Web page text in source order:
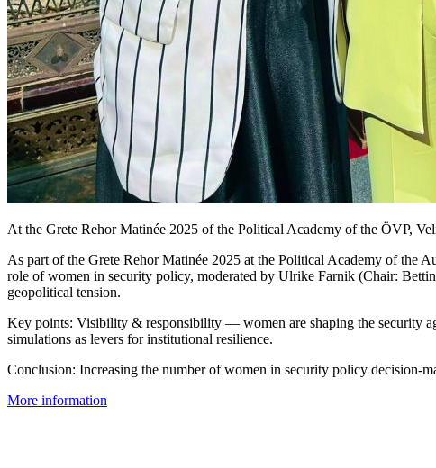
At the Grete Rehor Matinée 2025 of the Political Academy of the ÖVP,
As part of the Grete Rehor Matinée 2025 at the Political Academy of the
role of women in security policy, moderated by Ulrike Farnik (Chair:
geopolitical tension.
Key points: Visibility & responsibility — women are shaping the security
simulations as levers for institutional resilience.
Conclusion: Increasing the number of women in security policy decision-
More information